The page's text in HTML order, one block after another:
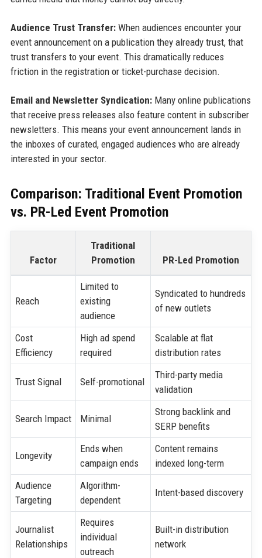
Audience Trust Transfer:When audiences encounter your
event announcement on a publication they already trust, that
trust transfers to your event. This dramatically reduces
friction in the registration or ticket-purchase decision.
Email and Newsletter Syndication:Many online publications
that receive press releases also feature content in subscriber
newsletters. This means your event announcement lands in
the inboxes of curated, engaged audiences who are already
interested in your sector.
Comparison: Traditional Event Promotion
vs. PR-Led Event Promotion
Factor
Traditional
Promotion
PR-Led Promotion
Reach
Limited to
existing
audience
Syndicated to hundreds
of new outlets
Cost
Efficiency
High ad spend
required
Scalable at flat
distribution rates
Trust Signal Self-promotional
Third-party media
validation
Search Impact Minimal
Strong backlink and
SERP benefits
Longevity
Ends when
campaign ends
Content remains
indexed long-term
Audience
Targeting
Algorithm-
dependent
Intent-based discovery
Journalist
Relationships
Requires
individual
outreach
Built-in distribution
network